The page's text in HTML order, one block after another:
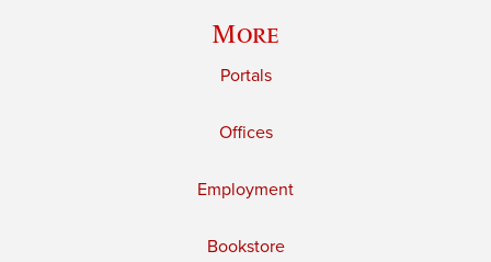
More
Portals
Offices
Employment
Bookstore